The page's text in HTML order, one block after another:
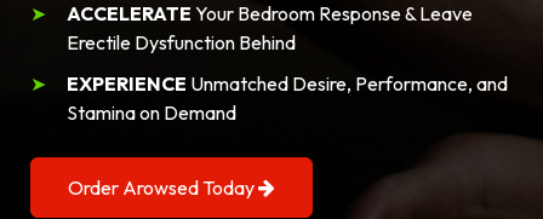
ACCELERATE Your Bedroom Response & Leave
Erectile Dysfunction Behind
EXPERIENCE Unmatched Desire, Performance, and
Stamina on Demand
Order Arowsed Today